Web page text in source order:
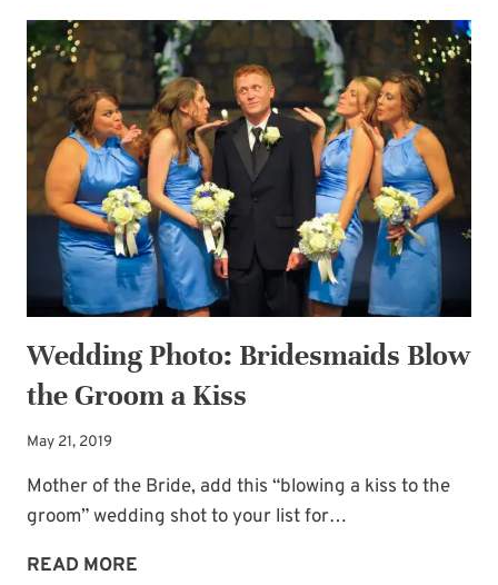
FOR
FRIENDS
Wedding Photo: Bridesmaids Blow
the Groom a Kiss
May 21, 2019
Mother of the Bride, add this “blowing a kiss to the
groom” wedding shot to your list for…
READ MORE